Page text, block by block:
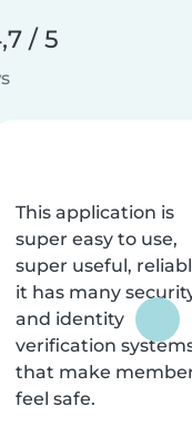
/ 5
This application is
super easy to use,
super useful,
it has many
and identity
verification
that make
feel safe.